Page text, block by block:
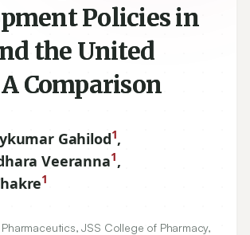
Policies in
the United
Comparison
Gahilod1,
Veeranna1,
1
JSS College of Pharmacy,